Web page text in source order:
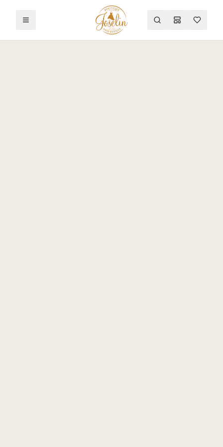
Toggle menu SearchMood Board
Wishlist